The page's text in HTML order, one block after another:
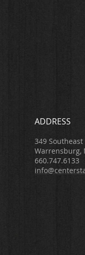
ADDRESS
349
Warrensburg,
660.747.6133